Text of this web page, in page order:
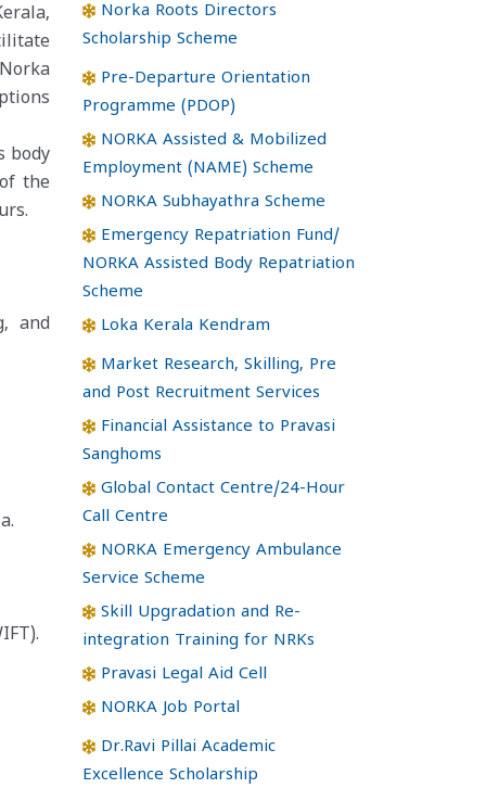
body
the
and
Norka Roots Directors
Scholarship Scheme
Pre-Departure Orientation
Programme (PDOP)
NORKA Assisted & Mobilized
Employment (NAME) Scheme
NORKA Subhayathra Scheme
Emergency Repatriation Fund/
NORKA Assisted Body Repatriation
Scheme
Loka Kerala Kendram
Market Research, Skilling, Pre
and Post Recruitment Services
Financial Assistance to Pravasi
Sanghoms
Global Contact Centre/24-Hour
Call Centre
NORKA Emergency Ambulance
Service Scheme
Skill Upgradation and Re-
integration Training for NRKs
Pravasi Legal Aid Cell
NORKA Job Portal
Dr.Ravi Pillai Academic
Excellence Scholarship